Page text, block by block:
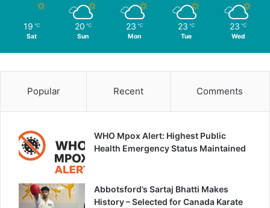
19 ℃
Sat
20 ℃
Sun
23 ℃
Mon
23 ℃
Tue
23 ℃
Wed
Popular Recent Comments
WHO Mpox Alert: Highest Public
Health Emergency Status Maintained
Abbotsford’s Sartaj Bhatti Makes
History – Selected for Canada Karate